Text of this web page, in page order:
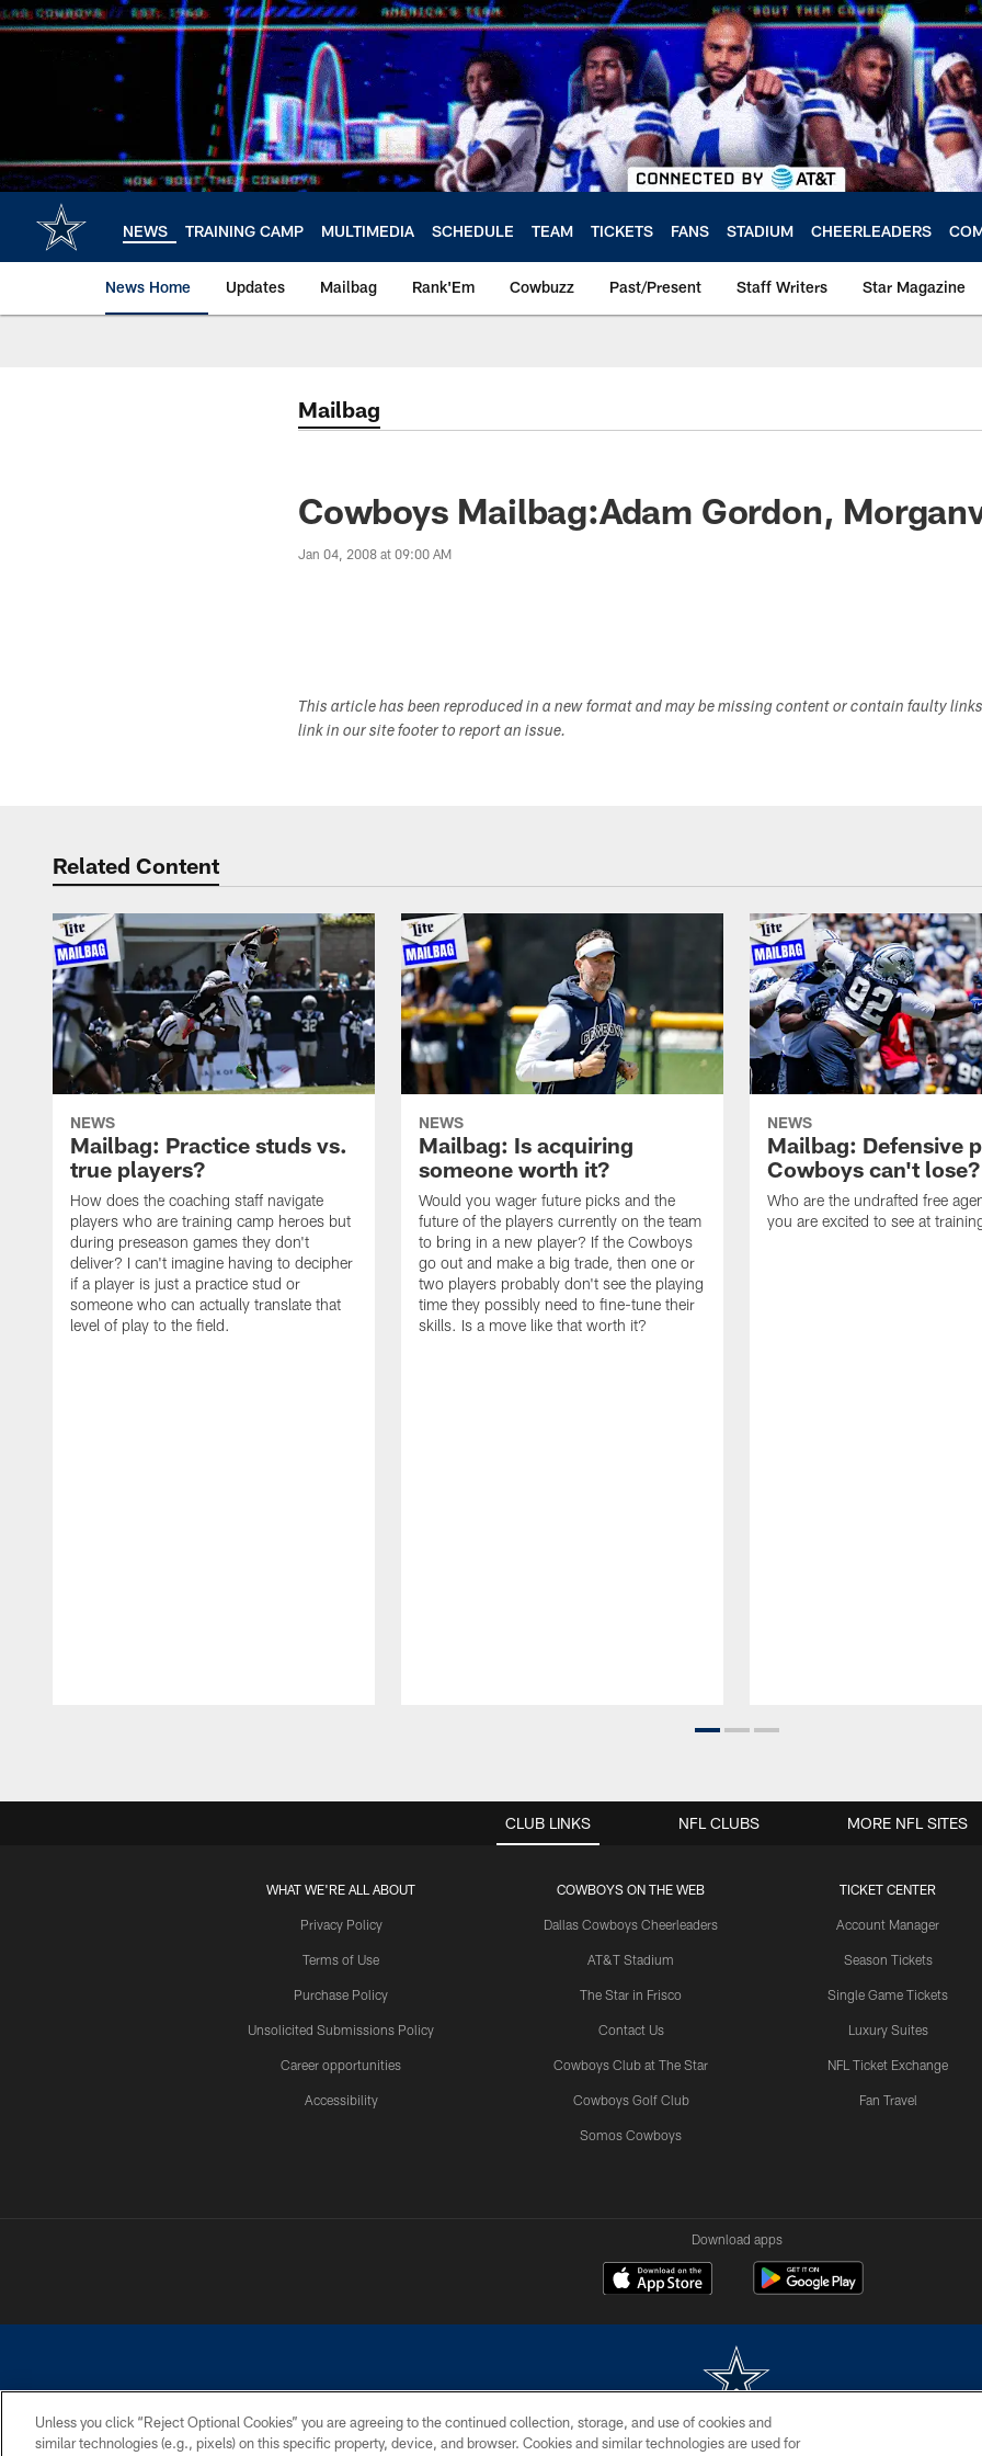
Skip
to
NEWS TRAINING CAMP MULTIMEDIA SCHEDULE TEAM TICKETS FANS STADIUM CHEERLEADERS
News Home Updates Mailbag Rank'Em Cowbuzz Past/Present Staff Writers Star Magazine
Mailbag
Cowboys Mailbag:Adam Gordon,
Jan 04, 2008 at 09:00 AM
This article has been reproduced in a new format and may be missing content or contain faulty
link in our site footer to report an issue.
Related Content
NEWS
Mailbag: Practice studs vs.
true players?
How does the coaching staff navigate
players who are training camp heroes but
during preseason games they don't
deliver? I can't imagine having to decipher
if a player is just a practice stud or
someone who can actually translate that
level of play to the field.
NEWS
Mailbag: Is acquiring
someone worth it?
Would you wager future picks and the
future of the players currently on the team
to bring in a new player? If the Cowboys
go out and make a big trade, then one or
two players probably don't see the playing
time they possibly need to fine-tune their
skills. Is a move like that worth it?
NEWS
Mailbag: Defensive
Cowboys can't lose?
Who are the undrafted free
you are excited to see at
CLUB LINKS
WHAT WE'RE ALL ABOUT
Privacy Policy
Terms of Use
Purchase Policy
Unsolicited Submissions Policy
Career opportunities
Accessibility
COWBOYS ON THE WEB
Dallas Cowboys Cheerleaders
AT&T Stadium
The Star in Frisco
Contact Us
Cowboys Club at The Star
Cowboys Golf Club
Somos Cowboys
TICKET CENTER
Account Manager
Season Tickets
Single Game Tickets
Luxury Suites
NFL Ticket Exchange
Fan Travel
NFL CLUBS MORE NFL SITES
Download apps
©2026 Dallas Cowboys. All rights reserved. Do not duplicate in any form without permission of the Dallas Cowboys. The Dallas Cowboys Cheerleaders will not
Unless you click “Reject Optional Cookies” you are agreeing to the continued collection, storage, and use of cookies and
similar technologies (e.g., pixels) on this specific property, device, and browser. Cookies and similar technologies are used for